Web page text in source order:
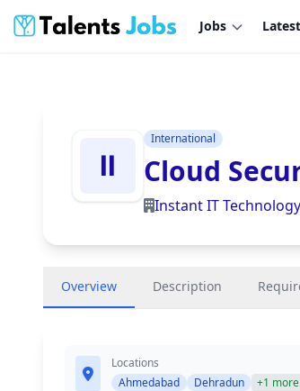
Jobs
International
Cloud
Instant IT
Overview Description
Locations
Ahmedabad
Dehradun +1 more